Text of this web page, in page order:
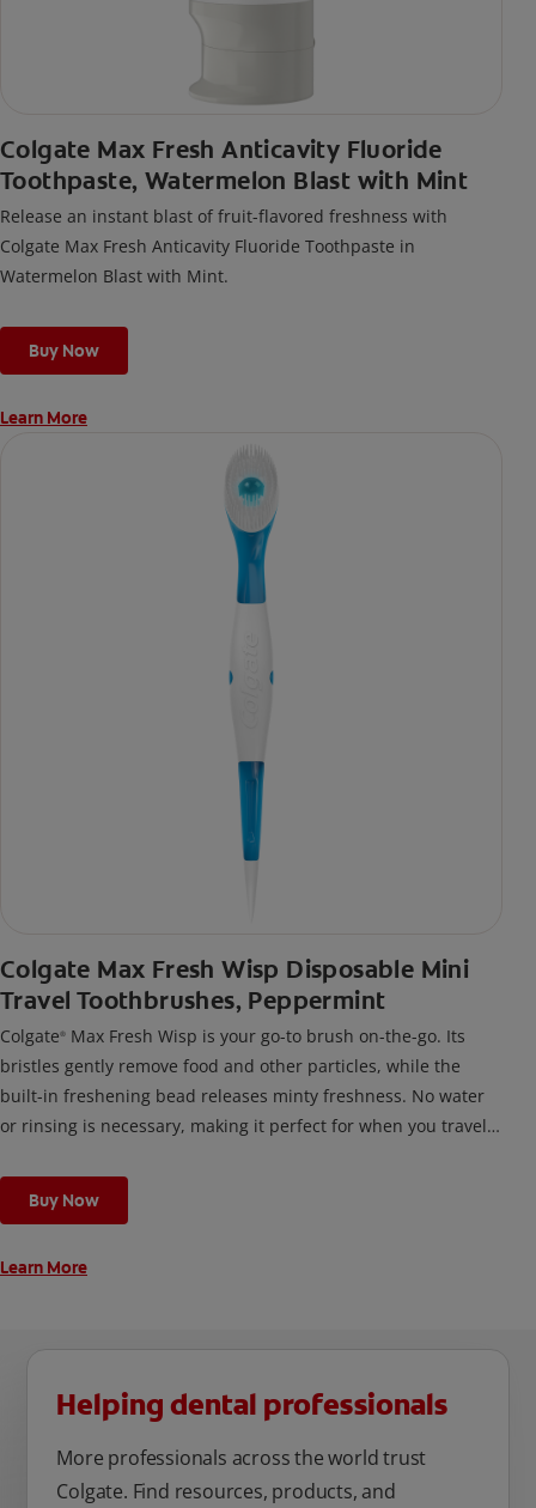
Colgate Max Fresh Anticavity Fluoride
Toothpaste, Watermelon Blast with Mint
Release an instant blast of fruit-flavored freshness with
Colgate Max Fresh Anticavity Fluoride Toothpaste in
Watermelon Blast with Mint.
Buy Now
Learn More
Colgate Max Fresh Wisp Disposable Mini
Travel Toothbrushes, Peppermint
Colgate® Max Fresh Wisp is your go-to brush on-the-go. Its
bristles gently remove food and other particles, while the
built-in freshening bead releases minty freshness. No water
or rinsing is necessary, making it perfect for when you travel,
Buy Now
Learn More
Helping dental professionals
More professionals across the world trust
Colgate. Find resources, products, and